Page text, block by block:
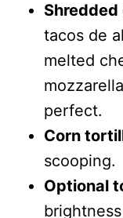
Shredded
tacos de
melted
perfect.
Corn
scooping.
Optional